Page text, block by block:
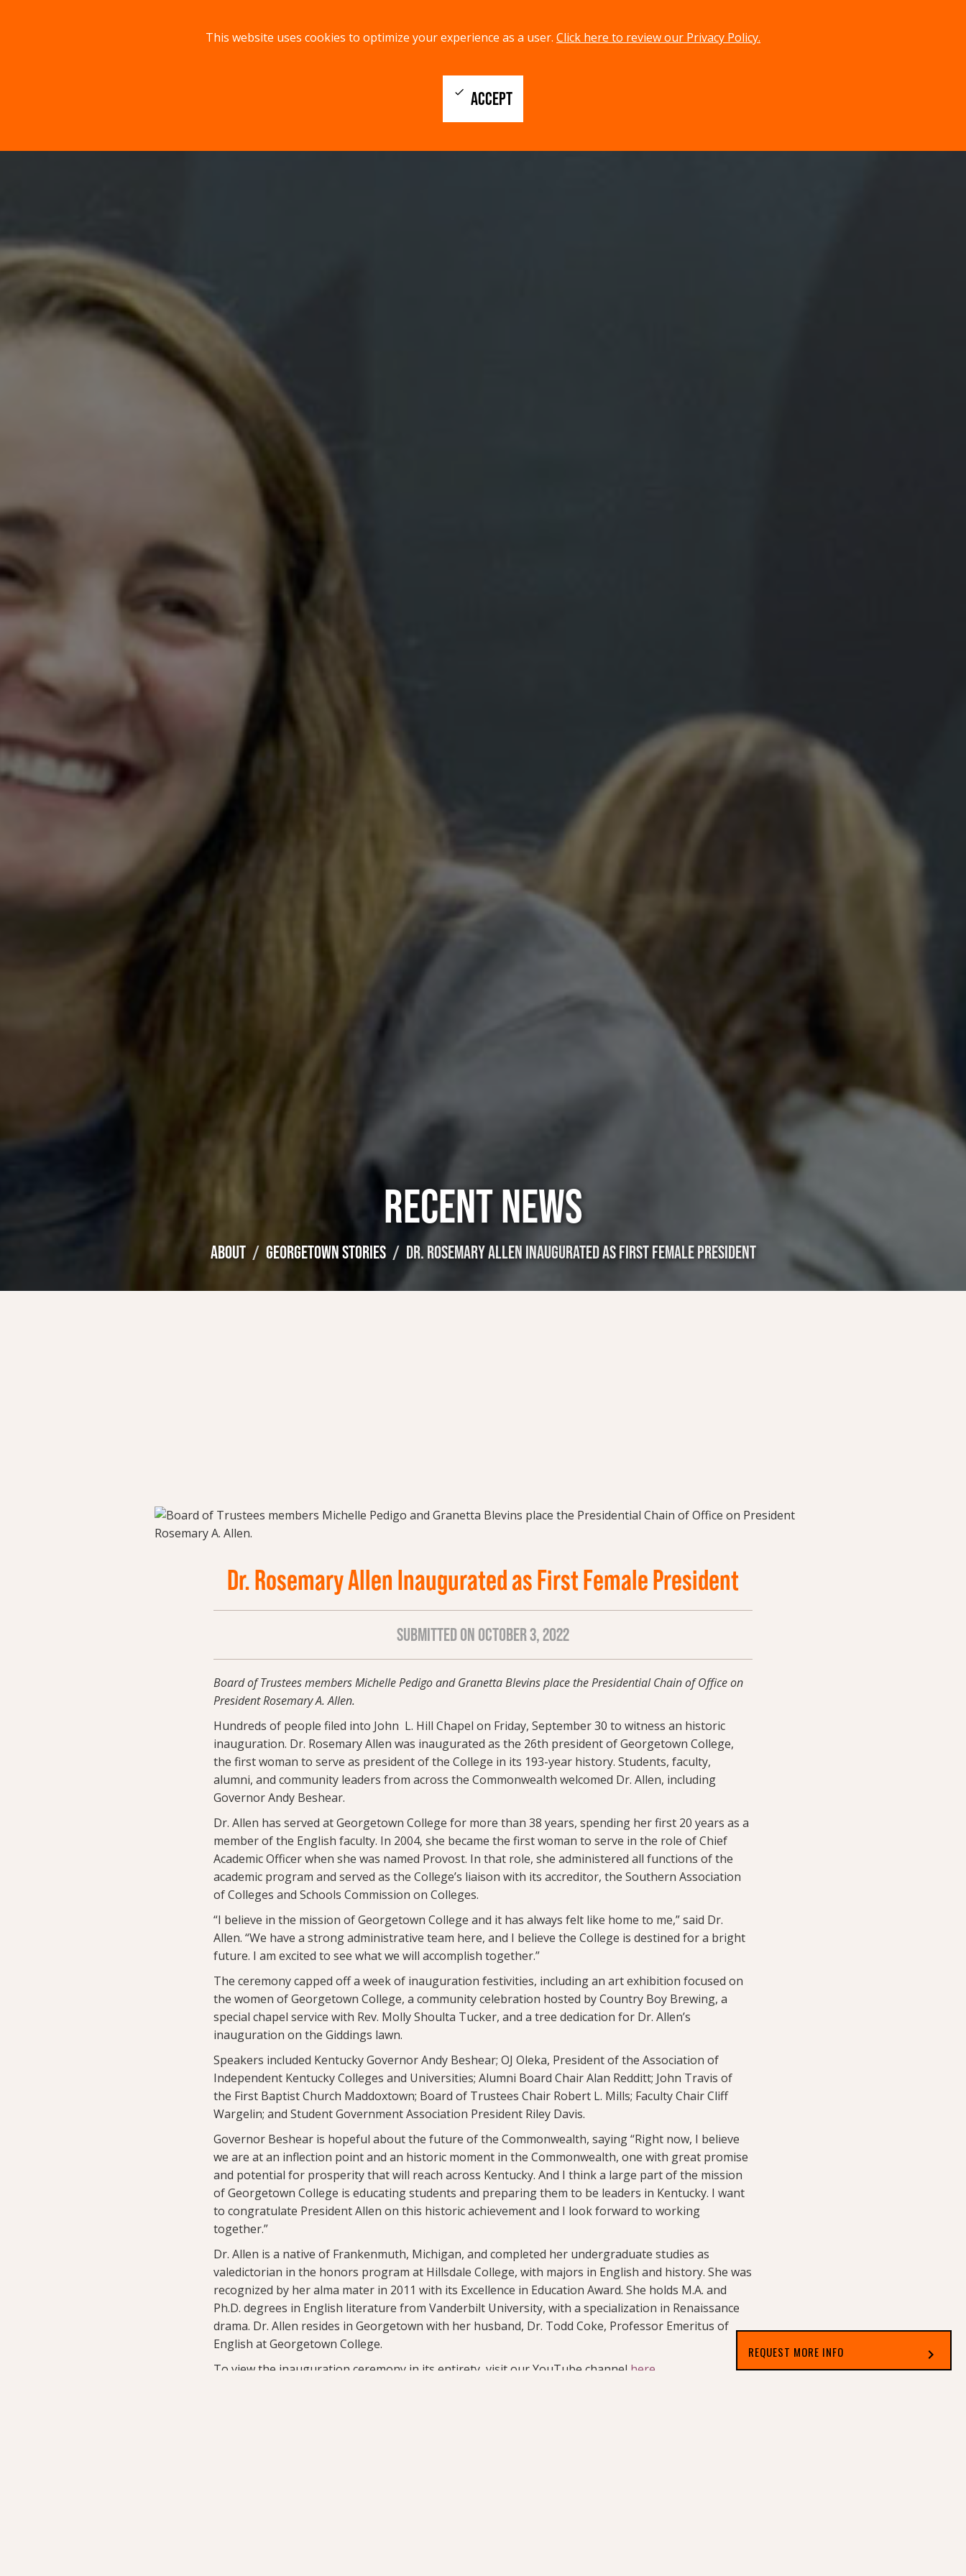
This website uses cookies to optimize your experience as a user. Click here to review our Privacy Policy.
ACCEPT
check
RECENT NEWS
ABOUT GEORGETOWN STORIES DR. ROSEMARY ALLEN INAUGURATED AS FIRST FEMALE PRESIDENT
Dr. Rosemary Allen Inaugurated as First Female President
SUBMITTED ON OCTOBER 3, 2022
Board of Trustees members Michelle Pedigo and Granetta Blevins place the Presidential Chain of Office on
President Rosemary A. Allen.
Hundreds of people filed into John L. Hill Chapel on Friday, September 30 to witness an historic
inauguration. Dr. Rosemary Allen was inaugurated as the 26th president of Georgetown College,
the first woman to serve as president of the College in its 193-year history. Students, faculty,
alumni, and community leaders from across the Commonwealth welcomed Dr. Allen, including
Governor Andy Beshear.
Dr. Allen has served at Georgetown College for more than 38 years, spending her first 20 years as a
member of the English faculty. In 2004, she became the first woman to serve in the role of Chief
Academic Officer when she was named Provost. In that role, she administered all functions of the
academic program and served as the College’s liaison with its accreditor, the Southern Association
of Colleges and Schools Commission on Colleges.
“I believe in the mission of Georgetown College and it has always felt like home to me,” said Dr.
Allen. “We have a strong administrative team here, and I believe the College is destined for a bright
future. I am excited to see what we will accomplish together.”
The ceremony capped off a week of inauguration festivities, including an art exhibition focused on
the women of Georgetown College, a community celebration hosted by Country Boy Brewing, a
special chapel service with Rev. Molly Shoulta Tucker, and a tree dedication for Dr. Allen’s
inauguration on the Giddings lawn.
Speakers included Kentucky Governor Andy Beshear; OJ Oleka, President of the Association of
Independent Kentucky Colleges and Universities; Alumni Board Chair Alan Redditt; John Travis of
the First Baptist Church Maddoxtown; Board of Trustees Chair Robert L. Mills; Faculty Chair Cliff
Wargelin; and Student Government Association President Riley Davis.
Governor Beshear is hopeful about the future of the Commonwealth, saying “Right now, I believe
we are at an inflection point and an historic moment in the Commonwealth, one with great promise
and potential for prosperity that will reach across Kentucky. And I think a large part of the mission
of Georgetown College is educating students and preparing them to be leaders in Kentucky. I want
to congratulate President Allen on this historic achievement and I look forward to working
together.”
Dr. Allen is a native of Frankenmuth, Michigan, and completed her undergraduate studies as
valedictorian in the honors program at Hillsdale College, with majors in English and history. She was
recognized by her alma mater in 2011 with its Excellence in Education Award. She holds M.A. and
Ph.D. degrees in English literature from Vanderbilt University, with a specialization in Renaissance
drama. Dr. Allen resides in Georgetown with her husband, Dr. Todd Coke, Professor Emeritus of
English at Georgetown College.
To view the inauguration ceremony in its entirety, visit our YouTube channel here.
REQUEST MORE INFO chevron_right